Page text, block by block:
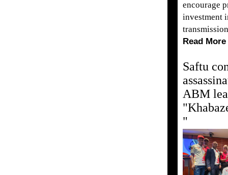
encourage
investment
Read More
Saftu
ABM
"